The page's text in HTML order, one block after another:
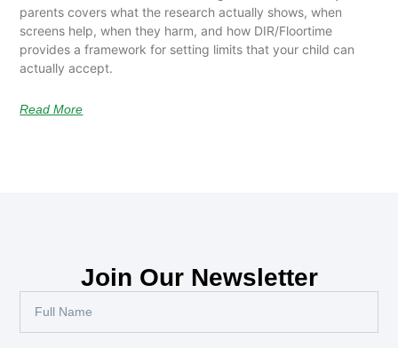
parents covers what the research actually shows, when
screens help, when they harm, and how DIR/Floortime
provides a framework for setting limits that your child can
actually accept.
Read More
Join Our Newsletter